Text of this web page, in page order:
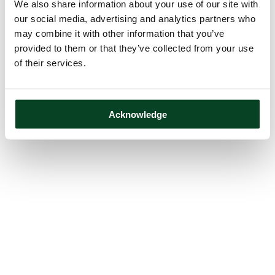
We also share information about your use of our site with
our social media, advertising and analytics partners who
may combine it with other information that you’ve
provided to them or that they’ve collected from your use
of their services.
Acknowledge